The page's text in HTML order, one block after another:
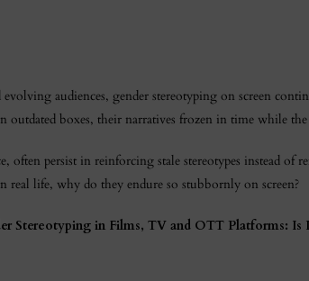
audiences, gender stereotyping on screen
boxes, their narratives frozen in time while
persist in reinforcing stale stereotypes instead of
real life, why do they endure so stubbornly on screen?
Stereotyping in Films, TV and OTT Platforms: Is